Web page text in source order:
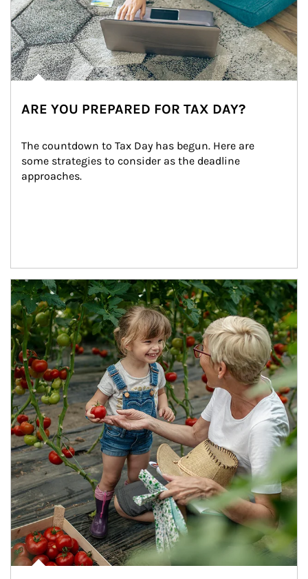
ARE YOU PREPARED FOR TAX DAY?
The countdown to Tax Day has begun. Here are
some strategies to consider as the deadline
approaches.
Article Image